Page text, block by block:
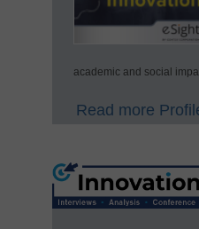
academic and social
Read more